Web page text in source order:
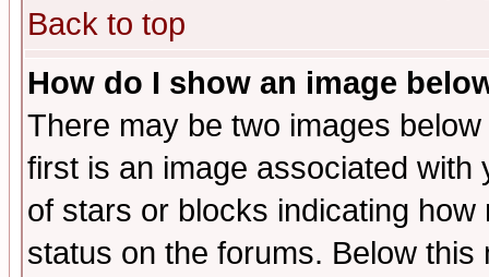
Back to top
How do I show an image
There may be two images
first is an image associated
of stars or blocks indicating
status on the forums. Below